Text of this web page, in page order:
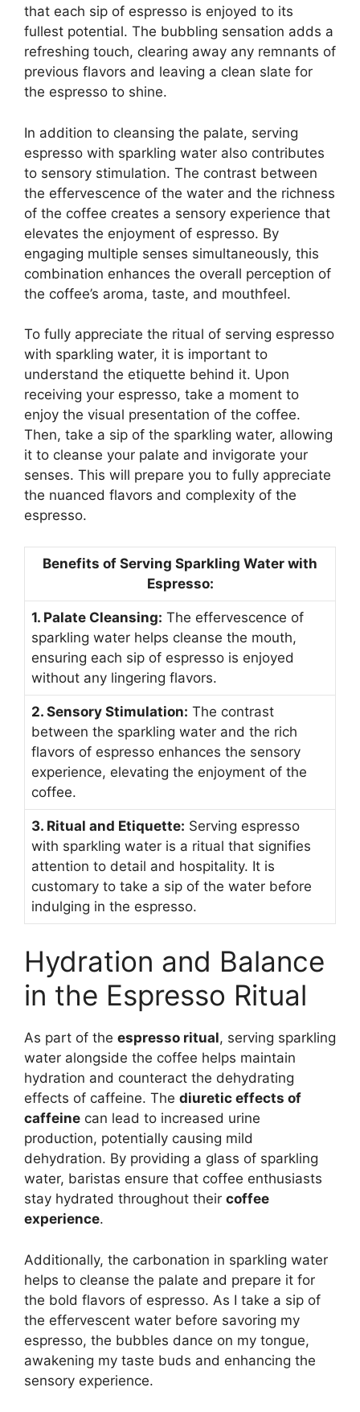
that each sip of espresso is enjoyed to its
fullest potential. The bubbling sensation adds a
refreshing touch, clearing away any remnants of
previous flavors and leaving a clean slate for
the espresso to shine.
In addition to cleansing the palate, serving
espresso with sparkling water also contributes
to sensory stimulation. The contrast between
the effervescence of the water and the richness
of the coffee creates a sensory experience that
elevates the enjoyment of espresso. By
engaging multiple senses simultaneously, this
combination enhances the overall perception of
the coffee’s aroma, taste, and mouthfeel.
To fully appreciate the ritual of serving espresso
with sparkling water, it is important to
understand the etiquette behind it. Upon
receiving your espresso, take a moment to
enjoy the visual presentation of the coffee.
Then, take a sip of the sparkling water, allowing
it to cleanse your palate and invigorate your
senses. This will prepare you to fully appreciate
the nuanced flavors and complexity of the
espresso.
Benefits of Serving Sparkling Water with
Espresso:
1. Palate Cleansing: The effervescence of
sparkling water helps cleanse the mouth,
ensuring each sip of espresso is enjoyed
without any lingering flavors.
2. Sensory Stimulation: The contrast
between the sparkling water and the rich
flavors of espresso enhances the sensory
experience, elevating the enjoyment of the
coffee.
3. Ritual and Etiquette: Serving espresso
with sparkling water is a ritual that signifies
attention to detail and hospitality. It is
customary to take a sip of the water before
indulging in the espresso.
Hydration and Balance
in the Espresso Ritual
As part of the espresso ritual, serving sparkling
water alongside the coffee helps maintain
hydration and counteract the dehydrating
effects of caffeine. The diuretic effects of
caffeine can lead to increased urine
production, potentially causing mild
dehydration. By providing a glass of sparkling
water, baristas ensure that coffee enthusiasts
stay hydrated throughout their coffee
experience.
Additionally, the carbonation in sparkling water
helps to cleanse the palate and prepare it for
the bold flavors of espresso. As I take a sip of
the effervescent water before savoring my
espresso, the bubbles dance on my tongue,
awakening my taste buds and enhancing the
sensory experience.